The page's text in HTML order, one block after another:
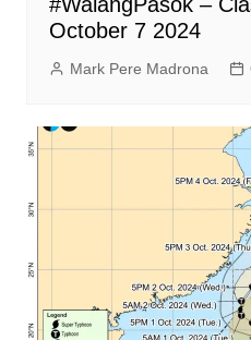
October 7 2024
Mark Pere Madrona